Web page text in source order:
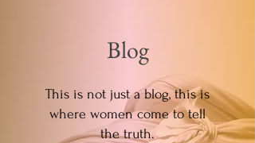
Blog
This is not just a blog, this is
where women come to tell
the truth.